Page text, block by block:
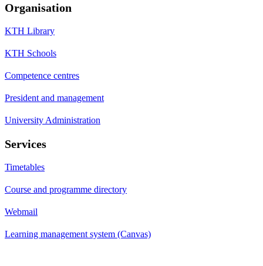
Organisation
KTH Library
KTH Schools
Competence centres
President and management
University Administration
Services
Timetables
Course and programme directory
Webmail
Learning management system (Canvas)